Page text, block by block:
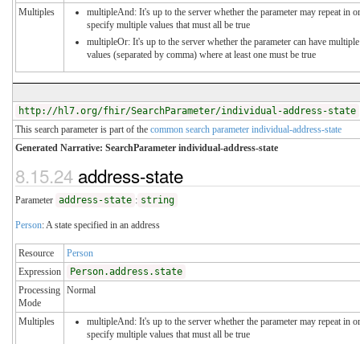
Multiples
multipleAnd: It's up to the server whether the parameter may repeat in
specify multiple values that must all be true
multipleOr: It's up to the server whether the parameter can have multiple
values (separated by comma) where at least one must be true
http://hl7.org/fhir/SearchParameter/individual-address-state
This search parameter is part of the common search parameter individual-address-state
Generated Narrative: SearchParameter individual-address-state
8.15.24 address-state
Parameter address-state : string
Person: A state specified in an address
Resource
Person
Expression
Person.address.state
Processing
Mode
Normal
Multiples
multipleAnd: It's up to the server whether the parameter may repeat in
specify multiple values that must all be true